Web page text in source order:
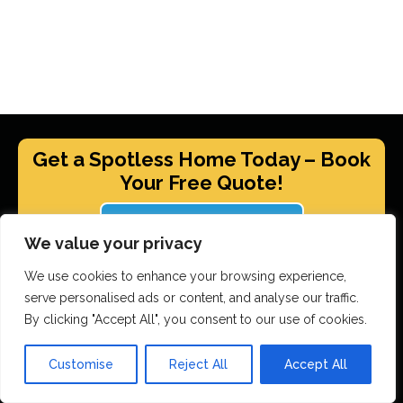
We value your privacy
We use cookies to enhance your browsing experience,
serve personalised ads or content, and analyse our traffic.
By clicking "Accept All", you consent to our use of cookies.
Customise Reject All Accept All
Get a Spotless Home Today – Book
Your Free Quote!
Scrubbed With Love Services
End Of Tenancy Cleaning